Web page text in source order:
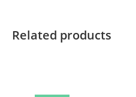
Related products